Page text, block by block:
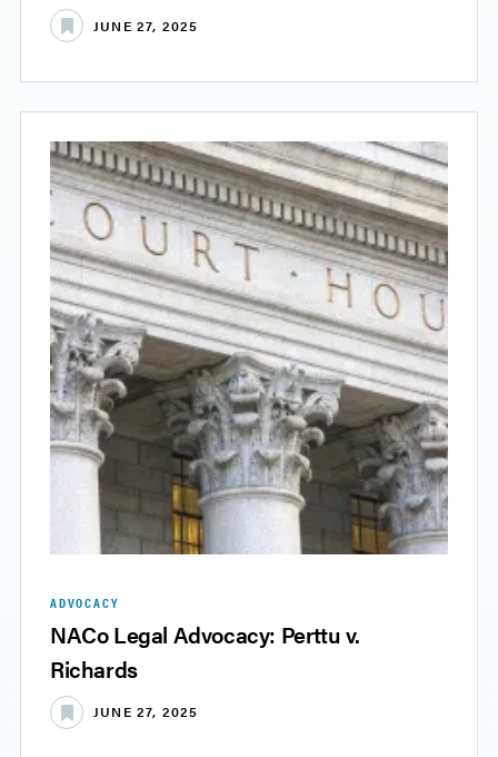
JUNE 27, 2025
ADVOCACY
NACo Legal Advocacy: Perttu v.
Richards
JUNE 27, 2025